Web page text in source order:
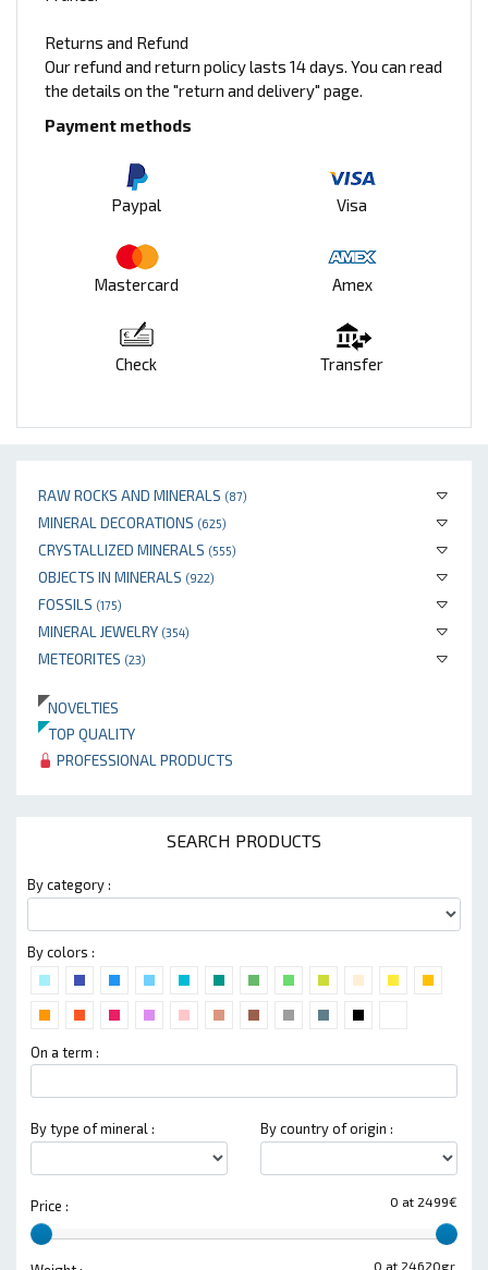
RAW ROCKS AND MINERALS (87)
MINERAL DECORATIONS (625)
CRYSTALLIZED MINERALS (555)
OBJECTS IN MINERALS (922)
FOSSILS (175)
MINERAL JEWELRY (354)
METEORITES (23)
NOVELTIES
TOP QUALITY
PROFESSIONAL PRODUCTS
SEARCH PRODUCTS
By category :
By colors :
On a term :
By type of mineral : By country of origin :
0 at 2499€
Price :
0 at 24620gr.
Returns and Refund
Our refund and return policy lasts 14 days. You can read
the details on the "return and delivery" page.
Payment methods
Paypal Visa
Mastercard Amex
Check Transfer